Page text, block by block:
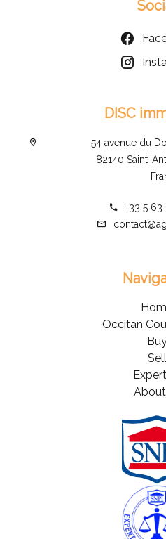
DISC
54 avenue du
82140 Saint-
+33 5
Occitan
Sell